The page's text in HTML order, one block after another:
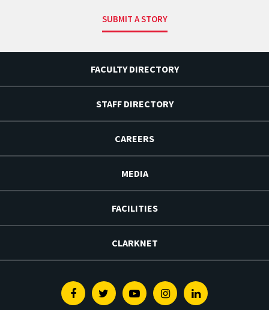
SUBMIT A STORY
FACULTY DIRECTORY
STAFF DIRECTORY
CAREERS
MEDIA
FACILITIES
CLARKNET
FacebookTwitterYoutubeInstagramLinkedin